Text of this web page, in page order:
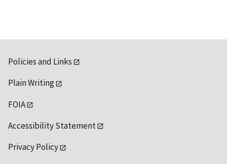
Policies and Links
Plain Writing
FOIA
Accessibility Statement
Privacy Policy